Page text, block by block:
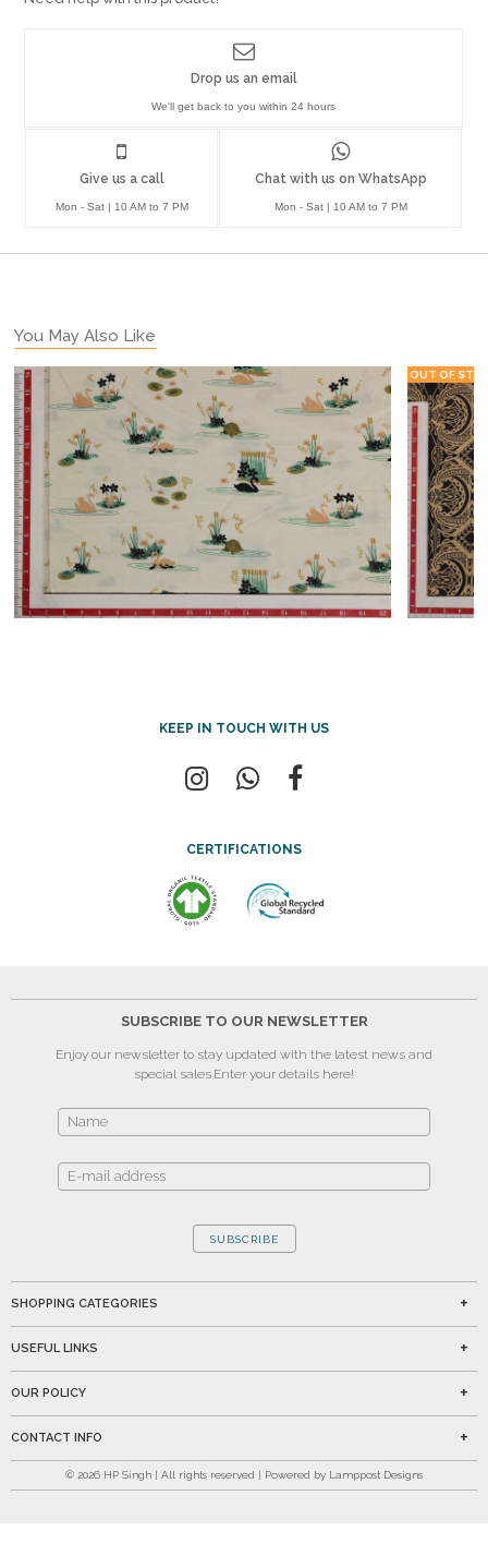
Give us a call
Mon - Sat | 10 AM to 7 PM
Chat with us on WhatsApp
Mon - Sat | 10 AM to 7 PM
Drop us an email
We'll get back to you within 24 hours
You May Also Like
OUT OF
KEEP IN TOUCH WITH US
CERTIFICATIONS
SUBSCRIBE TO OUR NEWSLETTER
Enjoy our newsletter to stay updated with the latest news and
special sales.Enter your details here!
SUBSCRIBE
SHOPPING CATEGORIES
USEFUL LINKS
OUR POLICY
CONTACT INFO
© 2026 HP Singh | All rights reserved | Powered by Lamppost Designs